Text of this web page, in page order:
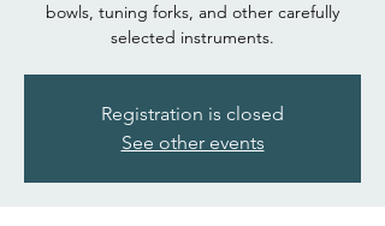
bowls, tuning forks, and other carefully
selected instruments.
Registration is closed
See other events